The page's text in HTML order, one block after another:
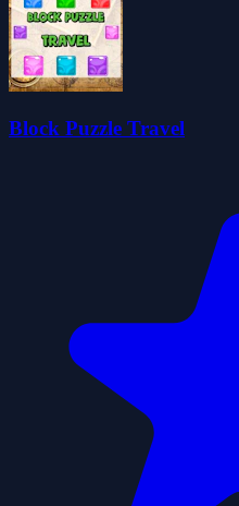
Block Puzzle Travel